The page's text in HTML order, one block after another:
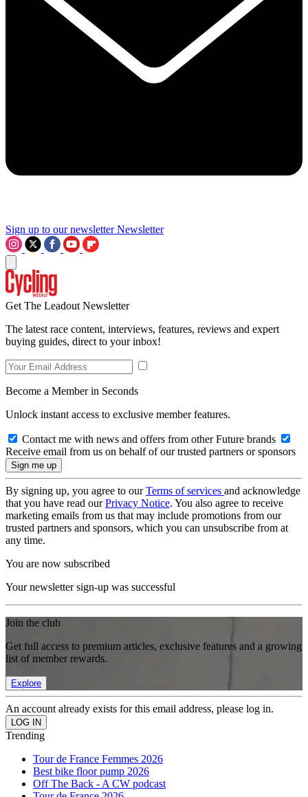
Sign up to our newsletter Newsletter
Get The Leadout Newsletter
The latest race content, interviews, features, reviews and expert
buying guides, direct to your inbox!
Become a Member in Seconds
Unlock instant access to exclusive member features.
Contact me with news and offers from other Future brands
Receive email from us on behalf of our trusted partners or sponsors
By signing up, you agree to ourTerms of services and acknowledge
that you have read ourPrivacy Notice. You also agree to receive
marketing emails from us that may include promotions from our
trusted partners and sponsors, which you can unsubscribe from at
any time.
You are now subscribed
Your newsletter sign-up was successful
Join the club
Get full access to premium articles, exclusive features and a growing
list of member rewards.
Explore
An account already exists for this email address, please log in.
Trending
Tour de France Femmes 2026
Best bike floor pump 2026
Off The Back - A CW podcast